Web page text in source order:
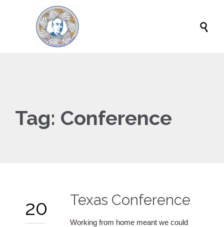

Tag: Conference
20 Texas Conference
Working from home meant we could